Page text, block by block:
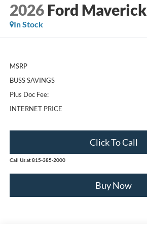
2026 Ford Maverick
In Stock
MSRP
BUSS SAVINGS
Plus Doc Fee:
INTERNET PRICE
Click To Call
Call Us at 815-385-2000
Buy Now